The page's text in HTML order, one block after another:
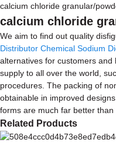
calcium chloride granular/
calcium chloride
We aim to find out quality
Distributor Chemical Sodium
alternatives for customers
supply to all over the world,
procedures. The packing of
obtainable in improved
forms are much far better
Related Products